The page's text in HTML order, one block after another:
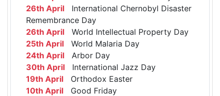
26th April International Chernobyl Disaster
Remembrance Day
26th April World Intellectual Property Day
25th April World Malaria Day
24th April Arbor Day
30th April International Jazz Day
19th April Orthodox Easter
10th April Good Friday